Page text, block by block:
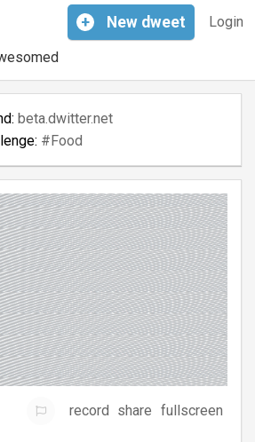
Login
+ New dweet
beta.dwitter.net
#Food
record share fullscreen